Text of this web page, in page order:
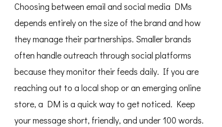
Choosing between email and social media DMs
depends entirely on the size of the brand and how
they manage their partnerships. Smaller brands
often handle outreach through social platforms
because they monitor their feeds daily. If you are
reaching out to a local shop or an emerging online
store, a DM is a quick way to get noticed. Keep
your message short, friendly, and under 100 words.